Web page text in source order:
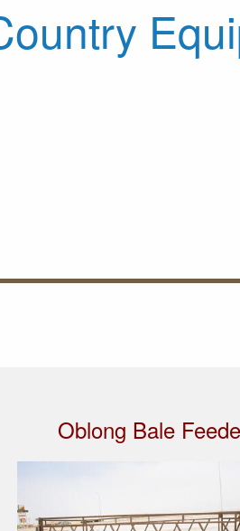
Oblong Bale